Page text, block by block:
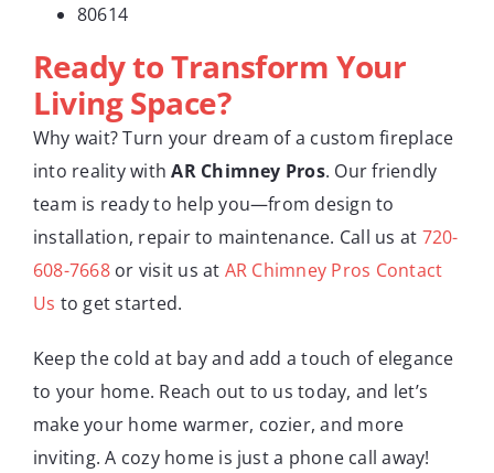
80614
Ready to Transform Your
Living Space?
Why wait? Turn your dream of a custom fireplace
into reality withAR Chimney Pros. Our friendly
team is ready to help you—from design to
installation, repair to maintenance. Call us at 720-
608-7668or visit us at AR Chimney Pros Contact
Us to get started.
Keep the cold at bay and add a touch of elegance
to your home. Reach out to us today, and let’s
make your home warmer, cozier, and more
inviting. A cozy home is just a phone call away!